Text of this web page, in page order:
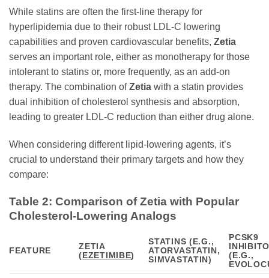
While statins are often the first-line therapy for
hyperlipidemia due to their robust LDL-C lowering
capabilities and proven cardiovascular benefits, Zetia
serves an important role, either as monotherapy for those
intolerant to statins or, more frequently, as an add-on
therapy. The combination ofZetia with a statin provides
dual inhibition of cholesterol synthesis and absorption,
leading to greater LDL-C reduction than either drug alone.
When considering different lipid-lowering agents, it’s
crucial to understand their primary targets and how they
compare:
Table 2: Comparison ofZetia with Popular
Cholesterol-Lowering Analogs
FEATURE
ZETIA
(EZETIMIBE)
STATINS (E.G.,
ATORVASTATIN,
SIMVASTATIN)
PCSK9
(E.G.,